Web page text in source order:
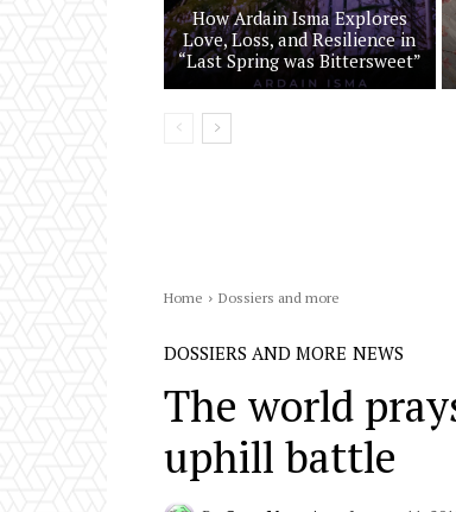
How Ardain Isma Explores
Love, Loss, and Resilience in
“Last Spring was Bittersweet”